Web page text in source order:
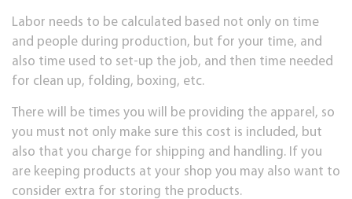
Labor needs to be calculated based not only on time
and people during production, but for your time, and
also time used to set-up the job, and then time needed
for clean up, folding, boxing, etc.
There will be times you will be providing the apparel, so
you must not only make sure this cost is included, but
also that you charge for shipping and handling. If you
are keeping products at your shop you may also want to
consider extra for storing the products.